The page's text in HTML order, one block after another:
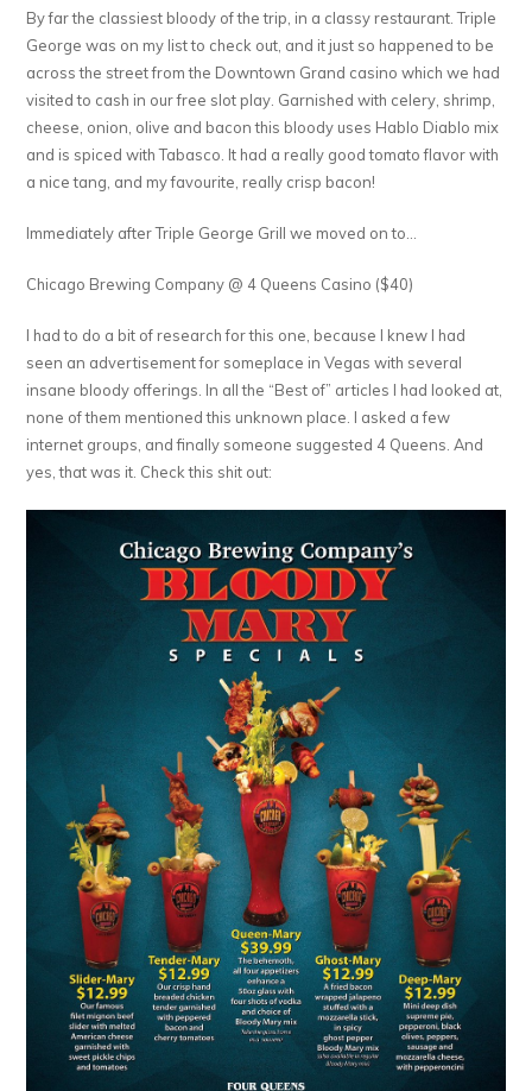
By far the classiest bloody of the trip, in a classy restaurant. Triple
George was on my list to check out, and it just so happened to be
across the street from the Downtown Grand casino which we had
visited to cash in our free slot play. Garnished with celery, shrimp,
cheese, onion, olive and bacon this bloody uses Hablo Diablo mix
and is spiced with Tabasco. It had a really good tomato flavor with
a nice tang, and my favourite, really crisp bacon!
Immediately after Triple George Grill we moved on to…
Chicago Brewing Company @ 4 Queens Casino ($40)
I had to do a bit of research for this one, because I knew I had
seen an advertisement for someplace in Vegas with several
insane bloody offerings. In all the “Best of” articles I had looked at,
none of them mentioned this unknown place. I asked a few
internet groups, and finally someone suggested 4 Queens. And
yes, that was it. Check this shit out: